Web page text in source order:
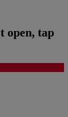
open, tap